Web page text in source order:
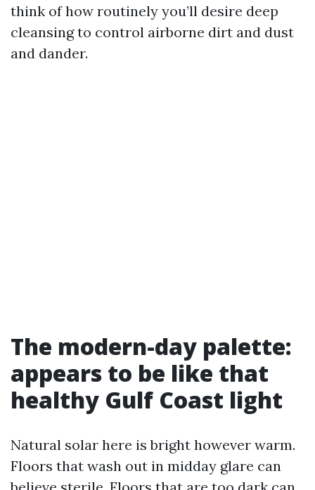
think of how routinely you’ll desire deep
cleansing to control airborne dirt and dust
and dander.
The modern-day palette:
appears to be like that
healthy Gulf Coast light
Natural solar here is bright however warm.
Floors that wash out in midday glare can